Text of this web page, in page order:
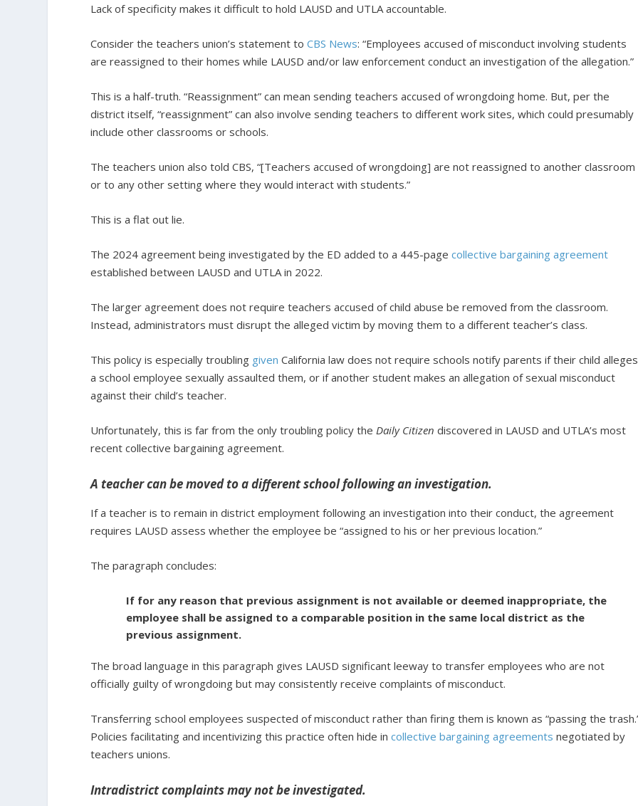
Lack of specificity makes it difficult to hold LAUSD and UTLA accountable.
Consider the teachers union’s statement toCBS News: “Employees accused of misconduct involving students
are reassigned to their homes while LAUSD and/or law enforcement conduct an investigation of the allegation.”
This is a half-truth. “Reassignment” can mean sending teachers accused of wrongdoing home. But, per the
district itself, “reassignment” can also involve sending teachers to different work sites, which could presumably
include other classrooms or schools.
The teachers union also told CBS, “[Teachers accused of wrongdoing] are not reassigned to another classroom
or to any other setting where they would interact with students.”
This is a flat out lie.
The 2024 agreement being investigated by the ED added to a 445-pagecollective bargaining agreement
established between LAUSD and UTLA in 2022.
The larger agreement does not require teachers accused of child abuse be removed from the classroom.
Instead, administrators must disrupt the alleged victim by moving them to a different teacher’s class.
This policy is especially troubling given California law does not require schools notify parents if their child alleges
a school employee sexually assaulted them, or if another student makes an allegation of sexual misconduct
against their child’s teacher.
Unfortunately, this is far from the only troubling policy theDaily Citizendiscovered in LAUSD and UTLA’s most
recent collective bargaining agreement.
A teacher can be moved to a different school following an investigation.
If a teacher is to remain in district employment following an investigation into their conduct, the agreement
requires LAUSD assess whether the employee be “assigned to his or her previous location.”
The paragraph concludes:
If for any reason that previous assignment is not available or deemed inappropriate, the
employee shall be assigned to a comparable position in the same local district as the
previous assignment.
The broad language in this paragraph gives LAUSD significant leeway to transfer employees who are not
officially guilty of wrongdoing but may consistently receive complaints of misconduct.
Transferring school employees suspected of misconduct rather than firing them is known as “passing the
Policies facilitating and incentivizing this practice often hide incollective bargaining agreements negotiated by
teachers unions.
Intradistrict complaints may not be investigated.